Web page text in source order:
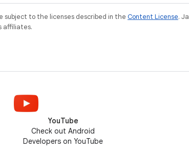
subject to the licenses described in the Content License.
affiliates.
YouTube
Check out Android
Developers on YouTube